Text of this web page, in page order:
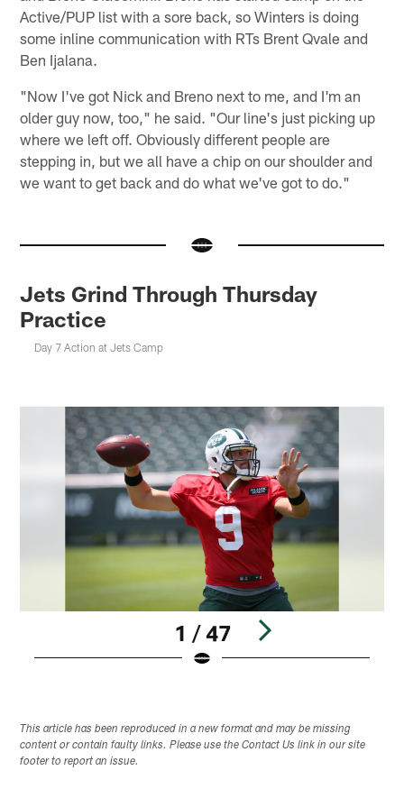
Active/PUP list with a sore back, so Winters is doing
some inline communication with RTs Brent Qvale and
Ben Ijalana.
"Now I've got Nick and Breno next to me, and I'm an
older guy now, too," he said. "Our line's just picking up
where we left off. Obviously different people are
stepping in, but we all have a chip on our shoulder and
we want to get back and do what we've got to do."
Jets Grind Through Thursday
Practice
Day 7 Action at Jets Camp
1 / 47
This article has been reproduced in a new format and may be missing
content or contain faulty links. Please use the Contact Us link in our site
footer to report an issue.